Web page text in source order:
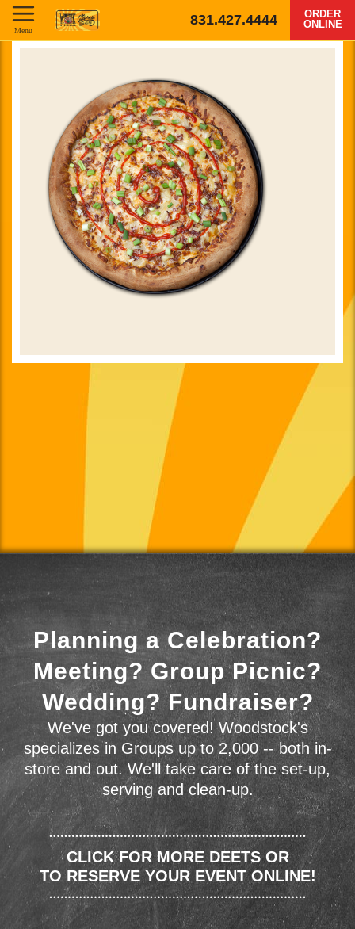
831.427.4444
ORDER
ONLINE
Menu
Planning a Celebration?
Meeting? Group Picnic?
Wedding? Fundraiser?
We've got you covered! Woodstock's
specializes in Groups up to 2,000 -- both in-
store and out. We'll take care of the set-up,
serving and clean-up.
CLICK FOR MORE DEETS OR
TO RESERVE YOUR EVENT ONLINE!